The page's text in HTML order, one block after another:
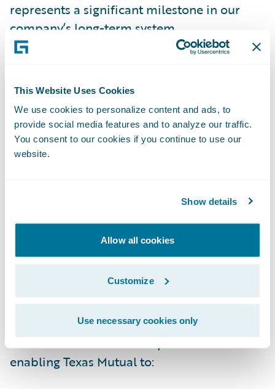
This Website Uses Cookies
We use cookies to personalize content and ads, to
provide social media features and to analyze our traffic.
You consent to our cookies if you continue to use our
website.
Show details
Allow all cookies
Customize
Use necessary cookies only
represents a significant milestone in our
company’s long-term system
transformation,” said Terry Buchheit, vice
Technology Division, Texas Mutual. “This new
additional tools and flexibility to quickly
meet our customer needs and enable future
growth for Texas Mutual for years to come.”
Buchheit continued, “Feedback from across
intuitiveness. We also used this opportunity
to update the entire Texas Mutual website,
making it more user-friendly for our
customers.”
Guidewire Core and Data products are
enabling Texas Mutual to: